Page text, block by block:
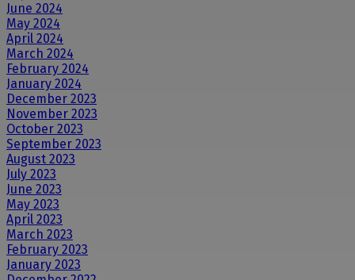
June 2024
May 2024
April 2024
March 2024
February 2024
January 2024
December 2023
November 2023
October 2023
September 2023
August 2023
July 2023
June 2023
May 2023
April 2023
March 2023
February 2023
January 2023